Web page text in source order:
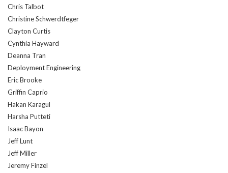
Chris Talbot
Christine Schwerdtfeger
Clayton Curtis
Cynthia Hayward
Deanna Tran
Deployment Engineering
Eric Brooke
Griffin Caprio
Hakan Karagul
Harsha Putteti
Isaac Bayon
Jeff Lunt
Jeff Miller
Jeremy Finzel